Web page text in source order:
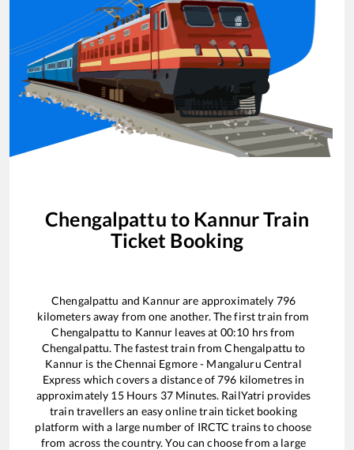
Chengalpattu to KannurTrain
Ticket Booking
Chengalpattu and Kannurare approximately 796
kilometers away from one another. The first train from
Chengalpattu to Kannur leaves at 00:10 hrs from
Chengalpattu. The fastest train fromChengalpattu to
Kannur is theChennai Egmore - Mangaluru Central
Express which covers a distance of796 kilometres in
approximately 15Hours 37Minutes. RailYatri provides
train travellers an easy online train ticket booking
platform with a large number of IRCTC trains to choose
from across the country. You can choose from a large